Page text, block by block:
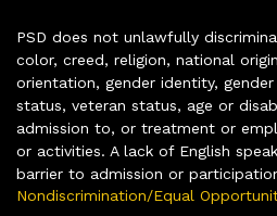
PSD does not unlawfully
color, creed, religion, national
orientation, gender identity,
status, veteran status, age or
admission to, or treatment or
or activities. A lack of English
barrier to admission or
Nondiscrimination/Equal